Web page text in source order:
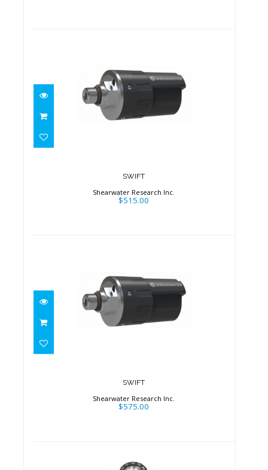
SWIFT
$515.00
SWIFT
Shearwater Research Inc.
$515.00
SWIFT
$575.00
SWIFT
Shearwater Research Inc.
$575.00